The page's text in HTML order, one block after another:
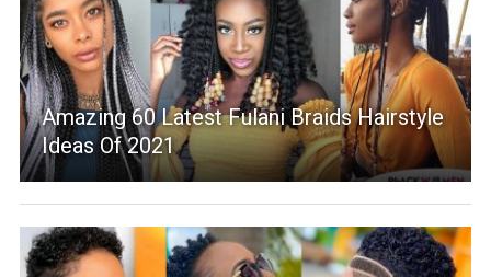
Amazing 60 Latest Fulani Braids Hairstyle
Ideas Of 2021